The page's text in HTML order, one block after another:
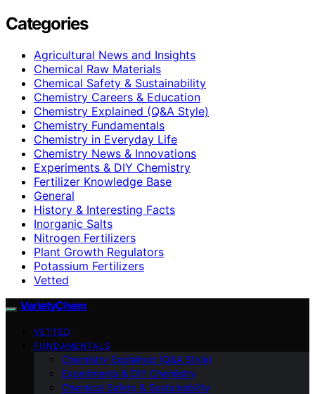
Categories
Agricultural News and Insights
Chemical Raw Materials
Chemical Safety & Sustainability
Chemistry Careers & Education
Chemistry Explained (Q&A Style)
Chemistry Fundamentals
Chemistry in Everyday Life
Chemistry News & Innovations
Experiments & DIY Chemistry
Fertilizer Knowledge Base
General
History & Interesting Facts
Inorganic Salts
Nitrogen Fertilizers
Plant Growth Regulators
Potassium Fertilizers
Vetted
VarietyChem
VETTED
FUNDAMENTALS
Chemistry Explained (Q&A Style)
Experiments & DIY Chemistry
Chemical Safety & Sustainability